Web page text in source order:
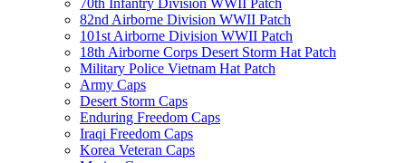
70th Infantry Division WWII Patch
82nd Airborne Division WWII Patch
101st Airborne Division WWII Patch
18th Airborne Corps Desert Storm Hat Patch
Military Police Vietnam Hat Patch
Army Caps
Desert Storm Caps
Enduring Freedom Caps
Iraqi Freedom Caps
Korea Veteran Caps